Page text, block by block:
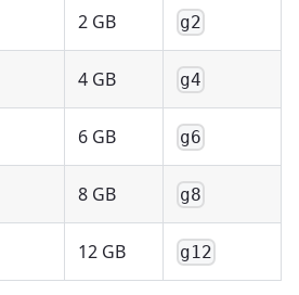
2 GB g2
4 GB g4
6 GB g6
8 GB g8
12 GB g12